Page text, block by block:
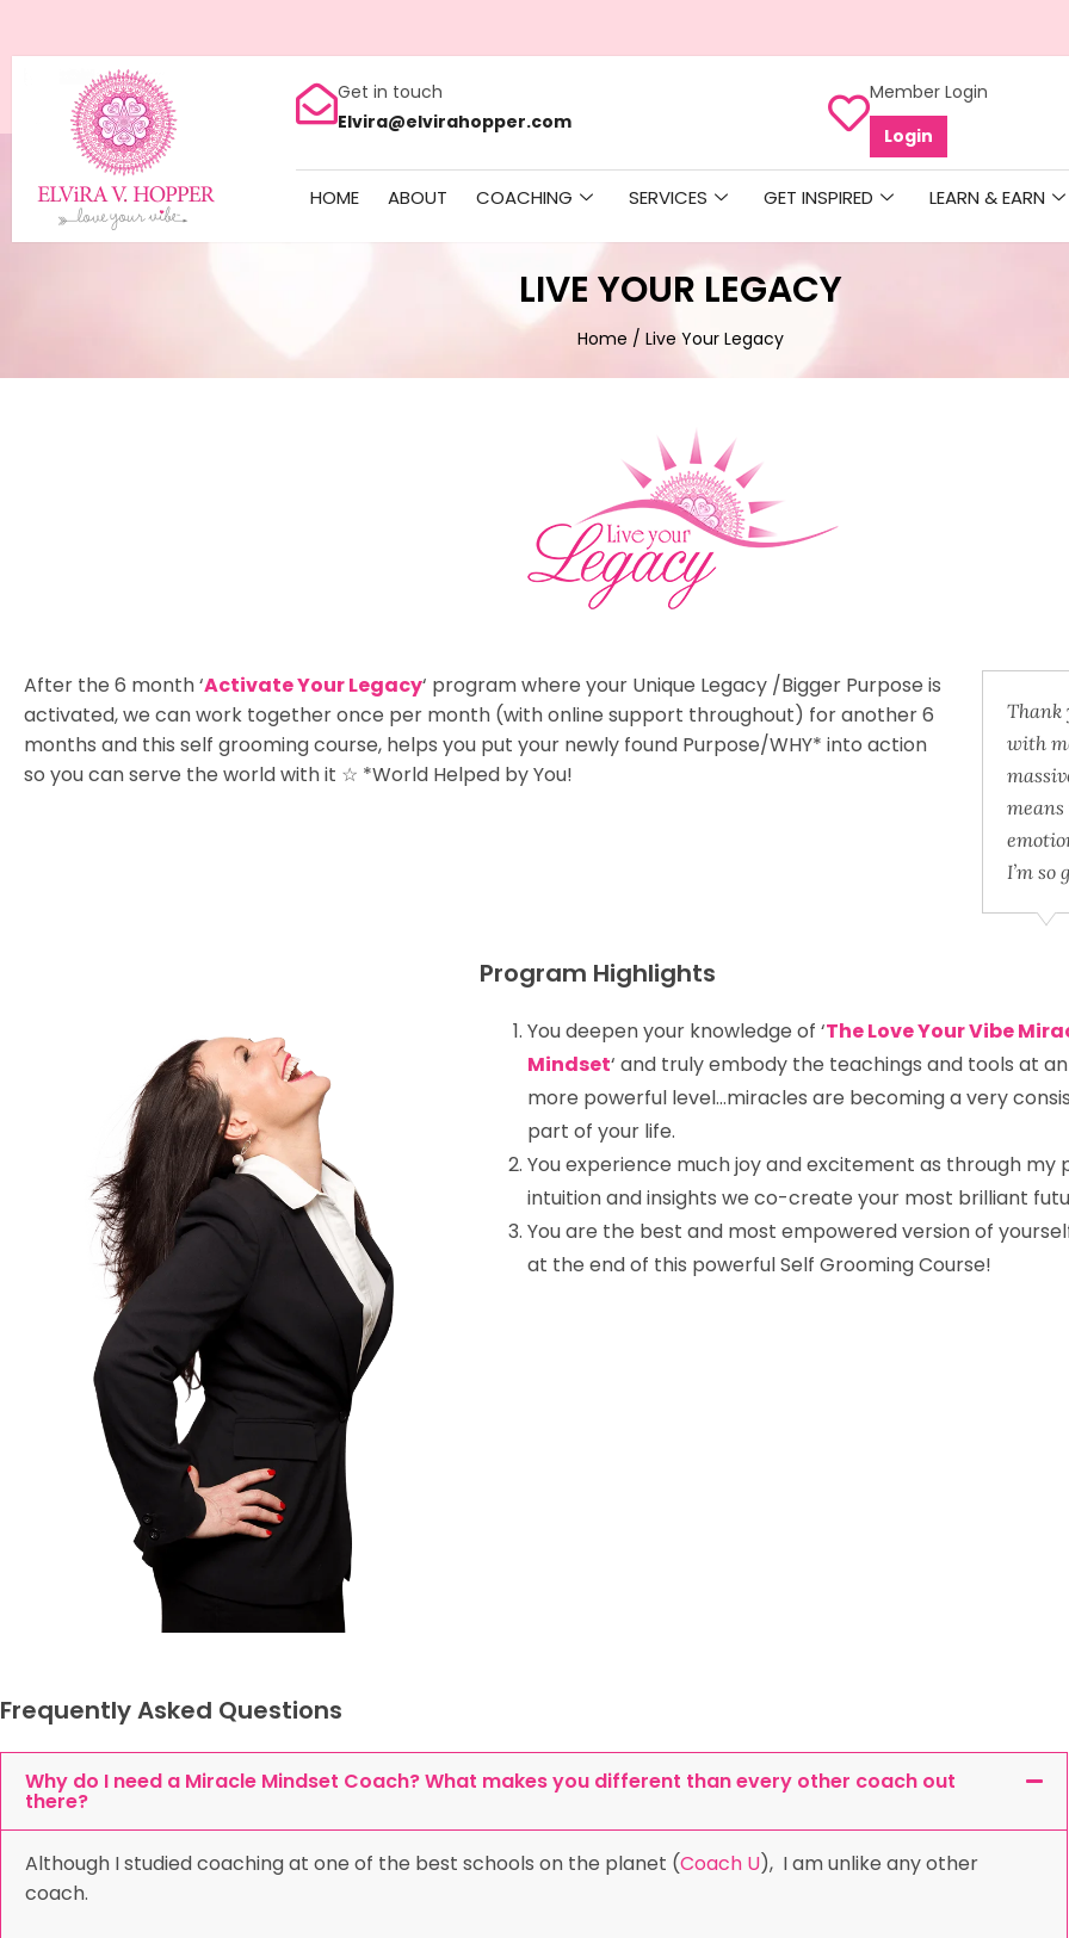
Get in touch
Elvira@elvirahopper.com
Member Login
Login
HOME ABOUT COACHING SERVICES GET INSPIRED LEARN & EARN
LIVE YOUR LEGACY
Home / Live Your Legacy
After the 6 month ‘Activate Your Legacy‘ program where your Unique Legacy /Bigger Purpose is
activated, we can work together once per month (with online support throughout) for another 6
months and this self grooming course, helps you put your newly found Purpose/WHY* into action
so you can serve the world with it ☆ *World Helped by You!
Thank
with
I’m so
Program Highlights
You deepen your knowledge of ‘The Love Your Vibe
Mindset‘ and truly embody the teachings and tools at
more powerful level…miracles are becoming a very
part of your life.
You experience much joy and excitement as through my
intuition and insights we co-create your most brilliant
You are the best and most empowered version of yourself
at the end of this powerful Self Grooming Course!
Frequently Asked Questions
Why do I need a Miracle Mindset Coach? What makes you different than every other coach out
there?
Although I studied coaching at one of the best schools on the planet (Coach U), I am unlike any other
coach.